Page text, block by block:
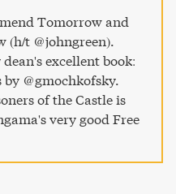
Tomorrow and
(h/t @johngreen).
excellent book:
@gmochkofsky.
of the Castle is
very good Free